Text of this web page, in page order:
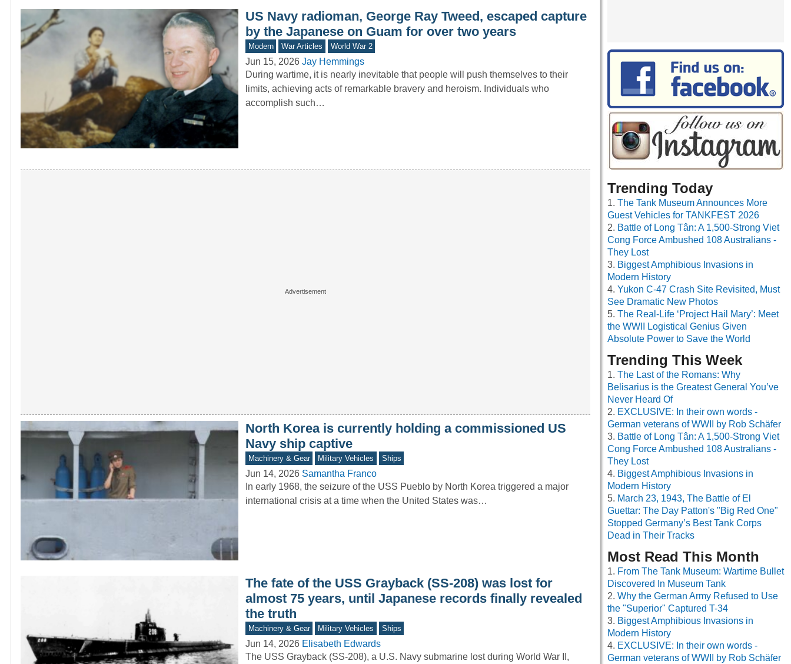
US Navy radioman, George Ray Tweed, escaped capture
by the Japanese on Guam for over two years
Modern War Articles World War 2
Jun 15, 2026 Jay Hemmings
During wartime, it is nearly inevitable that people will push themselves to their
limits, achieving acts of remarkable bravery and heroism. Individuals who
accomplish such…
North Korea is currently holding a commissioned US
Navy ship captive
Machinery & Gear Military Vehicles Ships
Jun 14, 2026 Samantha Franco
In early 1968, the seizure of the USS Pueblo by North Korea triggered a major
international crisis at a time when the United States was…
The fate of the USS Grayback (SS-208) was lost for
almost 75 years, until Japanese records finally revealed
the truth
Machinery & Gear Military Vehicles Ships
Jun 14, 2026 Elisabeth Edwards
The USS Grayback (SS-208), a U.S. Navy submarine lost during World War II,
Trending Today
The Tank Museum Announces More
Guest Vehicles for TANKFEST 2026
Battle of Long Tân: A 1,500-Strong Viet
Cong Force Ambushed 108 Australians -
They Lost
Biggest Amphibious Invasions in
Modern History
Yukon C-47 Crash Site Revisited, Must
See Dramatic New Photos
The Real-Life ‘Project Hail Mary’: Meet
the WWII Logistical Genius Given
Absolute Power to Save the World
Trending This Week
The Last of the Romans: Why
Belisarius is the Greatest General You’ve
Never Heard Of
EXCLUSIVE: In their own words -
German veterans of WWII by Rob Schäfer
Battle of Long Tân: A 1,500-Strong Viet
Cong Force Ambushed 108 Australians -
They Lost
Biggest Amphibious Invasions in
Modern History
March 23, 1943, The Battle of El
Guettar: The Day Patton's "Big Red One"
Stopped Germany’s Best Tank Corps
Dead in Their Tracks
Most Read This Month
From The Tank Museum: Wartime Bullet
Discovered In Museum Tank
Why the German Army Refused to Use
the "Superior" Captured T-34
Biggest Amphibious Invasions in
Modern History
EXCLUSIVE: In their own words -
German veterans of WWII by Rob Schäfer